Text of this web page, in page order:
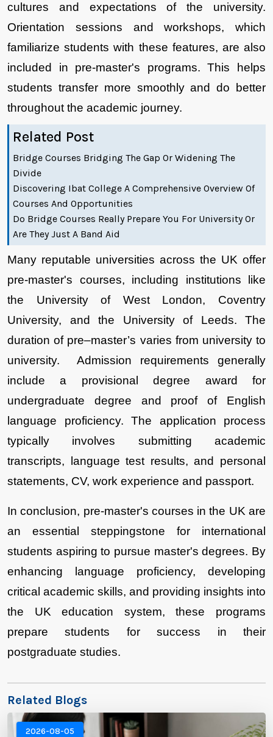
cultures and expectations of the university.
Orientation sessions and workshops, which
familiarize students with these features, are also
included in pre-master's programs. This helps
students transfer more smoothly and do better
throughout the academic journey.
Related Post
Bridge Courses Bridging The Gap Or Widening The
Divide
Discovering Ibat College A Comprehensive Overview Of
Courses And Opportunities
Do Bridge Courses Really Prepare You For University Or
Are They Just A Band Aid
Many reputable universities across the UK offer
pre-master's courses, including institutions like
the University of West London, Coventry
University, and the University of Leeds. The
duration of pre–master’s varies from university to
university.  Admission requirements generally
include a provisional degree award for
undergraduate degree and proof of English
language proficiency. The application process
typically involves submitting academic
transcripts, language test results, and personal
statements, CV, work experience and passport.
In conclusion, pre-master's courses in the UK are
an essential steppingstone for international
students aspiring to pursue master's degrees. By
enhancing language proficiency, developing
critical academic skills, and providing insights into
the UK education system, these programs
prepare students for success in their
postgraduate studies.
Related Blogs
2026-08-05